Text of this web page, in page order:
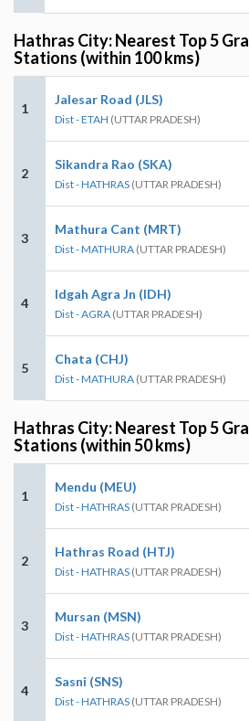
Hathras City: Nearest Top 5
Stations (within 100 kms)
1
Jalesar Road (JLS)
Dist - ETAH (UTTAR PRADESH)
2
Sikandra Rao (SKA)
Dist - HATHRAS (UTTAR PRADESH)
3
Mathura Cant (MRT)
Dist - MATHURA (UTTAR PRADESH)
4
Idgah Agra Jn (IDH)
Dist - AGRA (UTTAR PRADESH)
5
Chata (CHJ)
Dist - MATHURA (UTTAR PRADESH)
Hathras City: Nearest Top 5
Stations (within 50 kms)
1
Mendu (MEU)
Dist - HATHRAS (UTTAR PRADESH)
2
Hathras Road (HTJ)
Dist - HATHRAS (UTTAR PRADESH)
3
Mursan (MSN)
Dist - HATHRAS (UTTAR PRADESH)
4
Sasni (SNS)
Dist - HATHRAS (UTTAR PRADESH)